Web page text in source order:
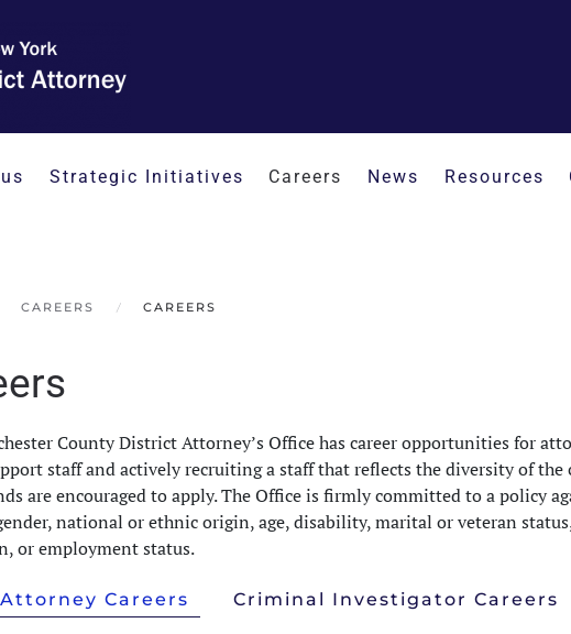
Strategic Initiatives Careers News Resources
CAREERS CAREERS
County District Attorney’s Office has career opportunities for
staff and actively recruiting a staff that reflects the diversity of
are encouraged to apply. The Office is firmly committed to a policy
national or ethnic origin, age, disability, marital or veteran
or employment status.
Attorney Careers Criminal Investigator Careers